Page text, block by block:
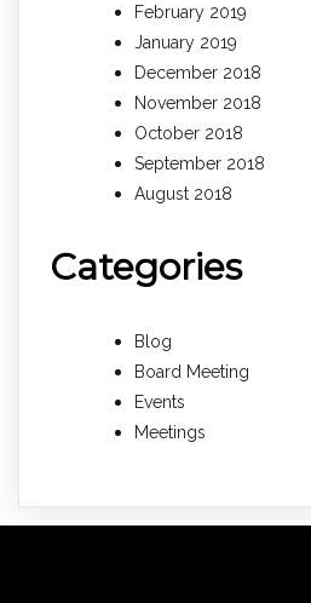
February 2019
January 2019
December 2018
November 2018
October 2018
September 2018
August 2018
Categories
Blog
Board Meeting
Events
Meetings